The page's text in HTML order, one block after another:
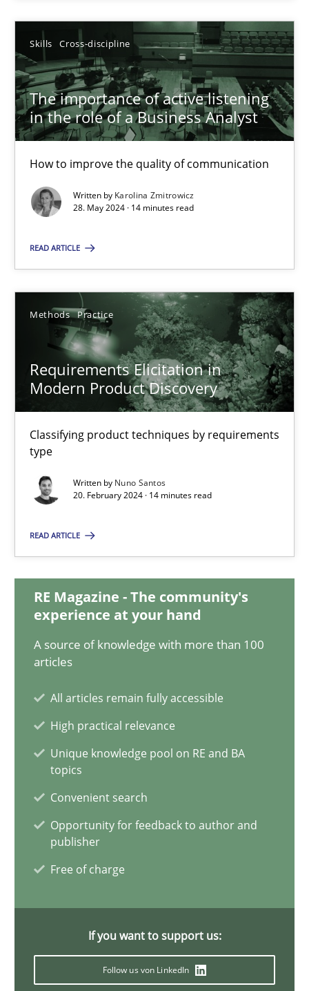
Skills Cross-discipline
The importance of active listening
in the role of a Business Analyst
How to improve the quality of communication
Written by Karolina Zmitrowicz
28. May 2024 · 14 minutes read
READ ARTICLE
Methods Practice
Requirements Elicitation in
Modern Product Discovery
Classifying product techniques by requirements
type
Written by Nuno Santos
20. February 2024 · 14 minutes read
READ ARTICLE
RE Magazine - The community's
experience at your hand
A source of knowledge with more than 100
articles
All articles remain fully accessible
High practical relevance
Unique knowledge pool on RE and BA
topics
Convenient search
Opportunity for feedback to author and
publisher
Free of charge
If you want to support us:
Follow us von LinkedIn
SUGGEST MISSING TOPIC
The importance of active listening in the role of a
How to improve the quality of communication
Karolina Zmitrowicz
28.05.2024
14 minutes
Requirements Elicitation in Modern Product Discovery
Classifying product techniques by requirements type
20.02.2024
14 minutes
Conversation with an Artificial Intelligence
What does OpenAI’s ChatGPT say about RE?
Cross-discipline Practice